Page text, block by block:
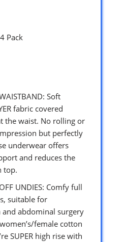
Pack
Soft
fabric covered
the waist. No rolling or
but perfectly
underwear offers
and reduces the
top.
UNDIES: Comfy full
suitable for
abdominal surgery
female cotton
SUPER high rise with